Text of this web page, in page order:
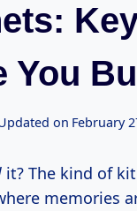
You
on February
it? The kind of
memories